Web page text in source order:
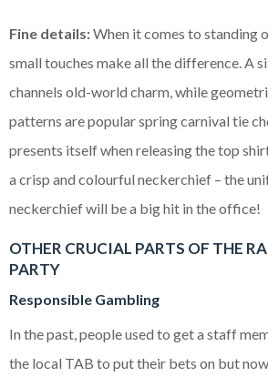
Fine details:When it comes to standing
small touches make all the difference. A
channels old-world charm, while
patterns are popular spring carnival tie
presents itself when releasing the top
a crisp and colourful neckerchief – the
neckerchief will be a big hit in the office!
OTHER CRUCIAL PARTS OF THE
PARTY
Responsible Gambling
In the past, people used to get a staff
the local TAB to put their bets on but